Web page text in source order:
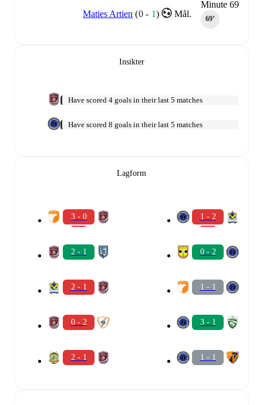
Minute 69
69‎’‎
Mål.
Maties Artien (0- 1)
Insikter
Have scored 4 goals in their last 5 matches
Have scored 8 goals in their last 5 matches
Lagform
3 - 0
2 - 1
2 - 1
0 - 2
2 - 1
1 - 2
0 - 2
1 - 1
3 - 1
1 - 1